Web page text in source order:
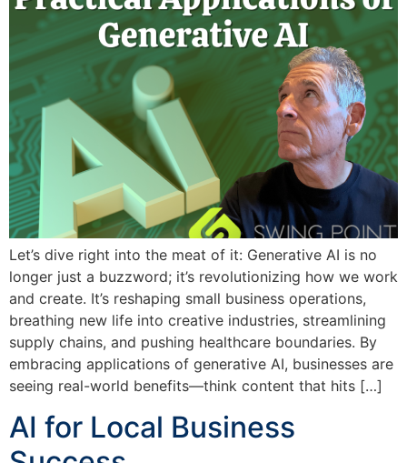
Let’s dive right into the meat of it: Generative AI is no
longer just a buzzword; it’s revolutionizing how we work
and create. It’s reshaping small business operations,
breathing new life into creative industries, streamlining
supply chains, and pushing healthcare boundaries. By
embracing applications of generative AI, businesses are
seeing real-world benefits—think content that hits […]
AI for Local Business